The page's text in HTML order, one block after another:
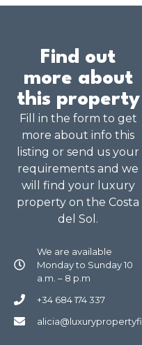
Find out
more about
this property
Fill in the form to get
more about info this
listing or send us your
requirements and we
will find your luxury
property on the Costa
del Sol.
We are available
Monday to Sunday 10
a.m. – 8 p.m
+34 684 174 337